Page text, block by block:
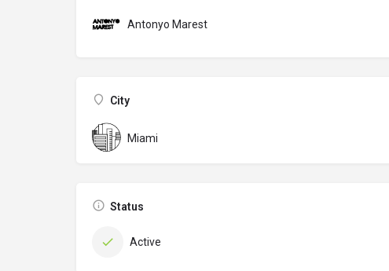
Antonyo Marest
City
Miami
Status
Active